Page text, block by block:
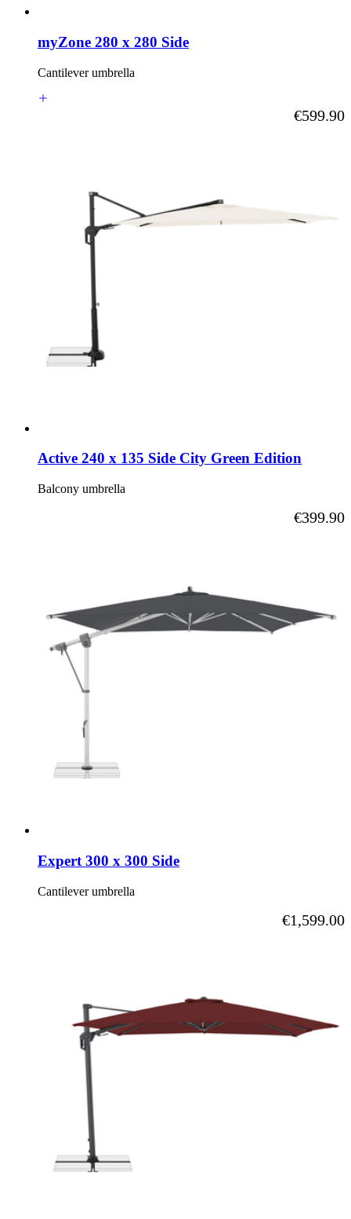
myZone 280 x 280 Side
Cantilever umbrella
As low as
€599.90
Active 240 x 135 Side City Green Edition
Balcony umbrella
As low as
€399.90
Expert 300 x 300 Side
Cantilever umbrella
As low as
€1,599.00